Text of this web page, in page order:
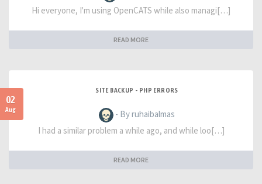
Hi everyone, I'm using OpenCATS while also managi[…]
READ MORE
02
Aug
SITE BACKUP - PHP ERRORS
- By ruhaibalmas
I had a similar problem a while ago, and while loo[…]
READ MORE